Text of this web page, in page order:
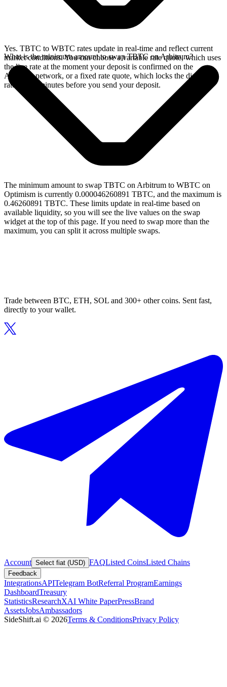
Yes. TBTC to WBTC rates update in real-time and reflect current
market conditions. You can choose a variable rate quote, which uses
the live rate at the moment your deposit is confirmed on the
Arbitrum network, or a fixed rate quote, which locks the displayed
rate for 15 minutes before you send your deposit.
What is the minimum amount to swap TBTC on Arbitrum?
The minimum amount to swap TBTC on Arbitrum to WBTC on
Optimism is currently 0.000046260891 TBTC, and the maximum is
0.46260891 TBTC. These limits update in real-time based on
available liquidity, so you will see the live values on the swap
widget at the top of this page. If you need to swap more than the
maximum, you can split it across multiple swaps.
Trade between BTC, ETH, SOL and 300+ other coins. Sent fast,
directly to your wallet.
Account Select fiat (USD) FAQListed CoinsListed Chains
Feedback
IntegrationsAPITelegram BotReferral ProgramEarnings
DashboardTreasury
StatisticsResearchXAI White PaperPressBrand
AssetsJobsAmbassadors
SideShift.ai © 2026Terms & ConditionsPrivacy Policy